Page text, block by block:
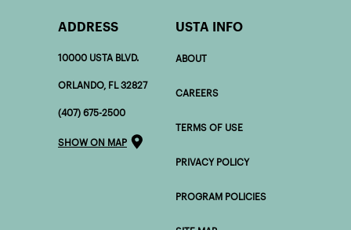
ADDRESS
10000 USTA BLVD.
ORLANDO, FL 32827
(407) 675-2500
SHOW ON MAP
USTA INFO
ABOUT
CAREERS
TERMS OF USE
PRIVACY POLICY
PROGRAM POLICIES